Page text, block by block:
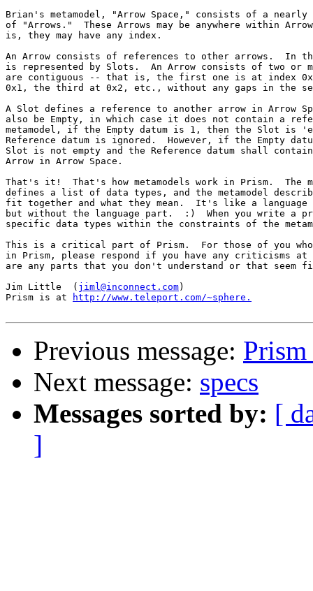
Brian's metamodel, "Arrow Space," consists of a nearly
of "Arrows."  These Arrows may be anywhere within
is, they may have any index.
An Arrow consists of references to other arrows.  In
is represented by Slots.  An Arrow consists of two or
are contiguous -- that is, the first one is at index
0x1, the third at 0x2, etc., without any gaps in the
A Slot defines a reference to another arrow in Arrow
also be Empty, in which case it does not contain a
metamodel, if the Empty datum is 1, then the Slot is
Reference datum is ignored.  However, if the Empty
Slot is not empty and the Reference datum shall
Arrow in Arrow Space.
That's it!  That's how metamodels work in Prism.  The
defines a list of data types, and the metamodel
fit together and what they mean.  It's like a
but without the language part.  :)  When you write a
specific data types within the constraints of the
This is a critical part of Prism.  For those of you
in Prism, please respond if you have any criticisms
are any parts that you don't understand or that seem
Jim Little  ( jiml@inconnect.com)
Prism is at
http://www.teleport.com/~sphere.
Previous message:
Next message: specs
Messages sorted by: [
]